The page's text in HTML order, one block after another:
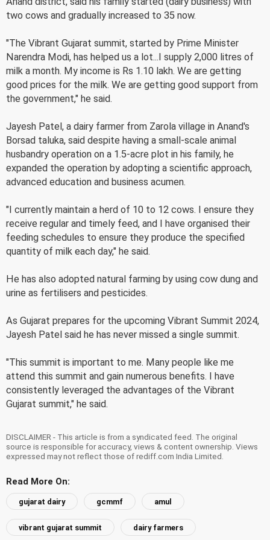
two cows and gradually increased to 35 now.
"The Vibrant Gujarat summit, started by Prime Minister
Narendra Modi, has helped us a lot...I supply 2,000 litres of
milk a month. My income is Rs 1.10 lakh. We are getting
good prices for the milk. We are getting good support from
the government," he said.
Jayesh Patel, a dairy farmer from Zarola village in Anand's
Borsad taluka, said despite having a small-scale animal
husbandry operation on a 1.5-acre plot in his family, he
expanded the operation by adopting a scientific approach,
advanced education and business acumen.
"I currently maintain a herd of 10 to 12 cows. I ensure they
receive regular and timely feed, and I have organised their
feeding schedules to ensure they produce the specified
quantity of milk each day," he said.
He has also adopted natural farming by using cow dung and
urine as fertilisers and pesticides.
As Gujarat prepares for the upcoming Vibrant Summit 2024,
Jayesh Patel said he has never missed a single summit.
"This summit is important to me. Many people like me
attend this summit and gain numerous benefits. I have
consistently leveraged the advantages of the Vibrant
Gujarat summit," he said.
DISCLAIMER - This article is from a syndicated feed. The original
source is responsible for accuracy, views & content ownership. Views
expressed may not reflect those of rediff.com India Limited.
Read More On:
gujarat dairy gcmmf amul
vibrant gujarat summit dairy farmers